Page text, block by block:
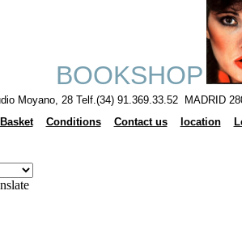
BOOKSHOP
Moyano, 28 Telf.(34) 91.369.33.52 MADRID
Basket Conditions Contact us location